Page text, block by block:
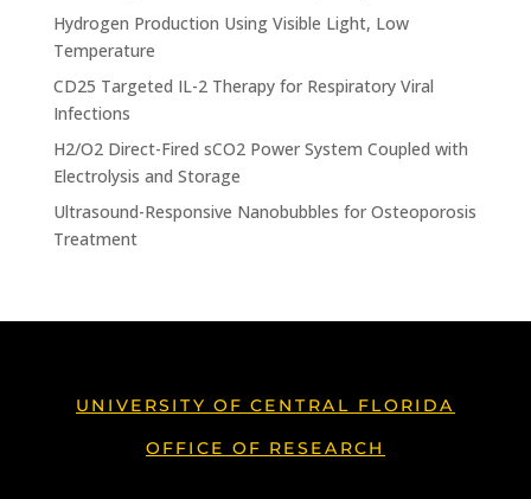
Hydrogen Production Using Visible Light, Low
Temperature
CD25 Targeted IL-2 Therapy for Respiratory Viral
Infections
H2/O2 Direct-Fired sCO2 Power System Coupled with
Electrolysis and Storage
Ultrasound-Responsive Nanobubbles for Osteoporosis
Treatment
UNIVERSITY OF CENTRAL FLORIDA
OFFICE OF RESEARCH